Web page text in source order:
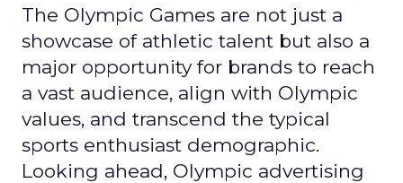
The Olympic Games are not just a
showcase of athletic talent but also a
major opportunity for brands to reach
a vast audience, align with Olympic
values, and transcend the typical
sports enthusiast demographic.
Looking ahead, Olympic advertising